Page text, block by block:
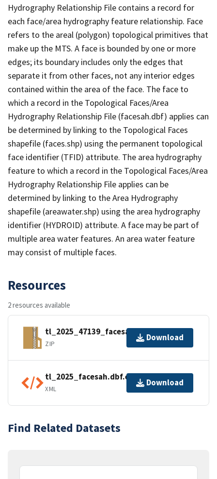
Hydrography Relationship File contains a record for
each face/area hydrography feature relationship. Face
refers to the areal (polygon) topological primitives that
make up the MTS. A face is bounded by one or more
edges; its boundary includes only the edges that
separate it from other faces, not any interior edges
contained within the area of the face. The face to
which a record in the Topological Faces/Area
Hydrography Relationship File (facesah.dbf) applies can
be determined by linking to the Topological Faces
shapefile (faces.shp) using the permanent topological
face identifier (TFID) attribute. The area hydrography
feature to which a record in the Topological Faces/Area
Hydrography Relationship File applies can be
determined by linking to the Area Hydrography
shapefile (areawater.shp) using the area hydrography
identifier (HYDROID) attribute. A face may be part of
multiple area water features. An area water feature
may consist of multiple faces.
Resources
2 resources available
tl_2025_47139_facesah.zip
ZIP
Download
tl_2025_facesah.dbf.ea.iso.xml
XML
Download
Find Related Datasets